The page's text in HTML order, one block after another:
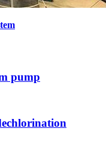
pump